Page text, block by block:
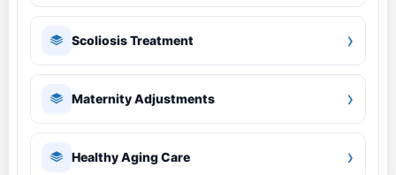
Scoliosis Treatment ›
Maternity Adjustments ›
Healthy Aging Care ›